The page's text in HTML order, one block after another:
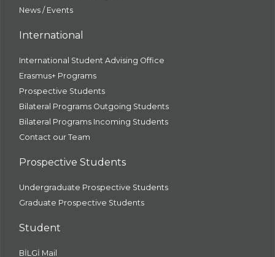
News / Events
International
International Student Advising Office
Erasmus+ Programs
Prospective Students
Bilateral Programs Outgoing Students
Bilateral Programs Incoming Students
Contact our Team
Prospective Students
Undergraduate Prospective Students
Graduate Prospective Students
Student
BİLGİ Mail